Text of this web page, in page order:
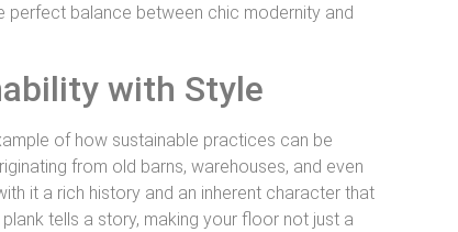
perfect balance between chic modernity and
with Style
of how sustainable practices can be
from old barns, warehouses, and even
it a rich history and an inherent character that
tells a story, making your floor not just a